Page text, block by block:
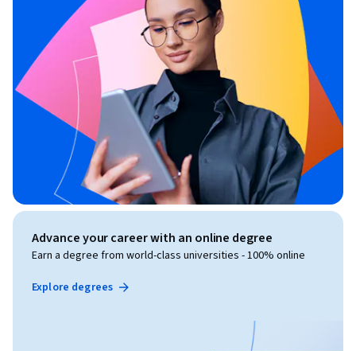
Advance your career with an online degree
Earn a degree from world-class universities - 100% online
Explore degrees